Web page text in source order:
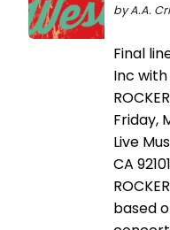
by A.A.
Final
Inc
Friday,
Live
CA
based